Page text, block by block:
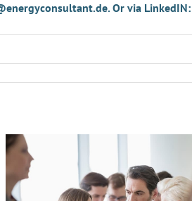
Or via LinkedIN: